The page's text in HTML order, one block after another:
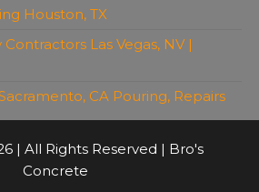
Houston, TX
Las Vegas, NV |
CA Pouring, Repairs
| All Rights Reserved | Bro's
Concrete